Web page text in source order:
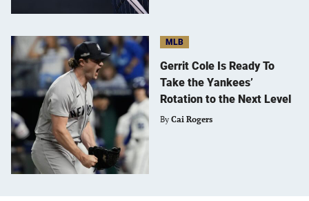
MLB
Gerrit Cole Is Ready To
Take the Yankees’
Rotation to the Next Level
By Cai Rogers